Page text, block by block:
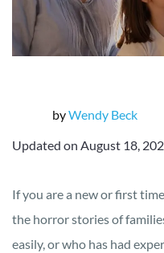
byWendy Beck
Updated on August 18,
If you are a new or first
the horror stories of
easily, or who has had